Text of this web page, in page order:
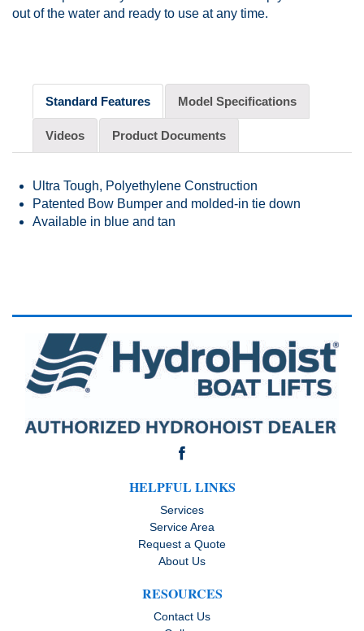
out of the water and ready to use at any time.
Standard Features Model Specifications
Videos Product Documents
Ultra Tough, Polyethylene Construction
Patented Bow Bumper and molded-in tie down
Available in blue and tan
HELPFUL LINKS
Services
Service Area
Request a Quote
About Us
RESOURCES
Contact Us